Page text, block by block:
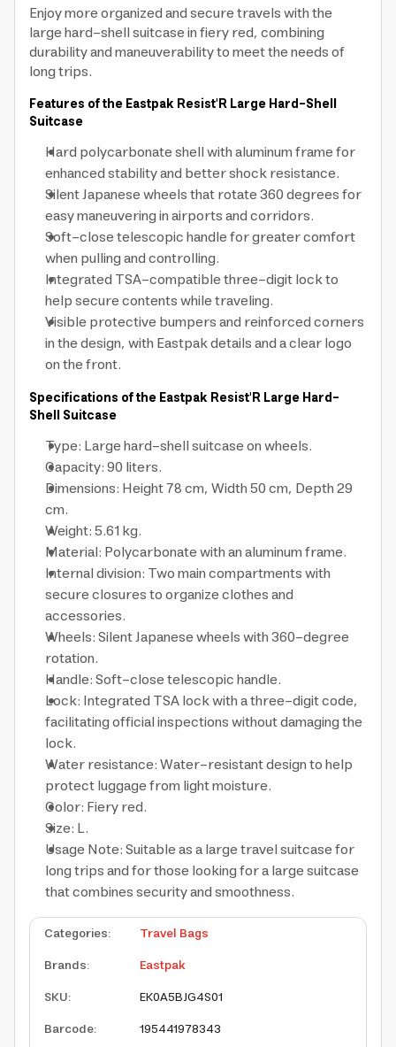
Enjoy more organized and secure travels with the
large hard-shell suitcase in fiery red, combining
durability and maneuverability to meet the needs of
long trips.
Features of the Eastpak Resist'R Large Hard-Shell
Suitcase
Hard polycarbonate shell with aluminum frame for
enhanced stability and better shock resistance.
Silent Japanese wheels that rotate 360 degrees for
easy maneuvering in airports and corridors.
Soft-close telescopic handle for greater comfort
when pulling and controlling.
Integrated TSA-compatible three-digit lock to
help secure contents while traveling.
Visible protective bumpers and reinforced corners
in the design, with Eastpak details and a clear logo
on the front.
Specifications of the Eastpak Resist'R Large Hard-
Shell Suitcase
Type: Large hard-shell suitcase on wheels.
Capacity: 90 liters.
Dimensions: Height 78 cm, Width 50 cm, Depth 29
cm.
Weight: 5.61 kg.
Material: Polycarbonate with an aluminum frame.
Internal division: Two main compartments with
secure closures to organize clothes and
accessories.
Wheels: Silent Japanese wheels with 360-degree
rotation.
Handle: Soft-close telescopic handle.
Lock: Integrated TSA lock with a three-digit code,
facilitating official inspections without damaging the
lock.
Water resistance: Water-resistant design to help
protect luggage from light moisture.
Color: Fiery red.
Size: L.
Usage Note: Suitable as a large travel suitcase for
long trips and for those looking for a large suitcase
that combines security and smoothness.
Categories:
Travel Bags
Brands:
Eastpak
SKU:
EK0A5BJG4S01
Barcode: 195441978343